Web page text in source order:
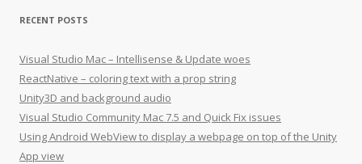
RECENT POSTS
Visual Studio Mac – Intellisense & Update woes
ReactNative – coloring text with a prop string
Unity3D and background audio
Visual Studio Community Mac 7.5 and Quick Fix issues
Using Android WebView to display a webpage on top of the Unity
App view